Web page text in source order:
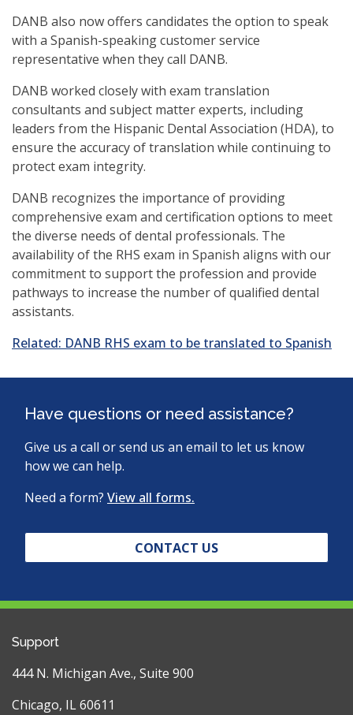
a
new
window)
DANB also now offers candidates the option to speak
with a Spanish-speaking customer service
representative when they call DANB.
DANB worked closely with exam translation
consultants and subject matter experts, including
leaders from the Hispanic Dental Association (HDA), to
ensure the accuracy of translation while continuing to
protect exam integrity.
DANB recognizes the importance of providing
comprehensive exam and certification options to meet
the diverse needs of dental professionals. The
availability of the RHS exam in Spanish aligns with our
commitment to support the profession and provide
pathways to increase the number of qualified dental
assistants.
Related: DANB RHS exam to be translated to Spanish
Have questions or need assistance?
Give us a call or send us an email to let us know
how we can help.
Need a form? View all forms.
CONTACT US
Support
444 N. Michigan Ave., Suite 900
Chicago, IL 60611